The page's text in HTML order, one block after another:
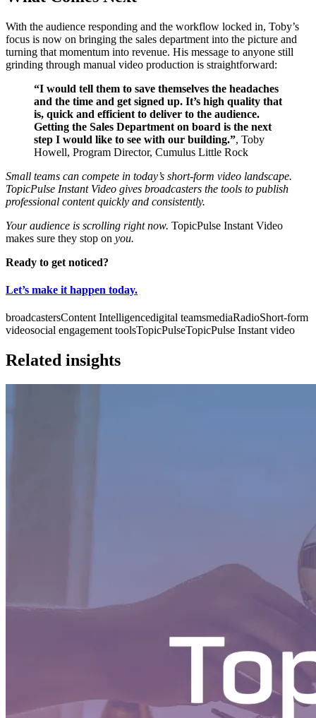
With the audience responding and the workflow locked in, Toby’s
focus is now on bringing the sales department into the picture and
turning that momentum into revenue. His message to anyone still
grinding through manual video production is straightforward:
“I would tell them to save themselves the headaches
and the time and get signed up. It’s high quality that
is, quick and efficient to deliver to the audience.
Getting the Sales Department on board is the next
step I would like to see with our building.”, Toby
Howell, Program Director, Cumulus Little Rock
Small teams can compete in today’s short-form video landscape.
TopicPulse Instant Video gives broadcasters the tools to publish
professional content quickly and consistently.
Your audience is scrolling right now. TopicPulse Instant Video
makes sure they stop on you.
Ready to get noticed?
Let’s make it happen today.
broadcastersContent Intelligencedigital teamsmediaRadioShort-form
videosocial engagement toolsTopicPulseTopicPulse Instant video
Related insights